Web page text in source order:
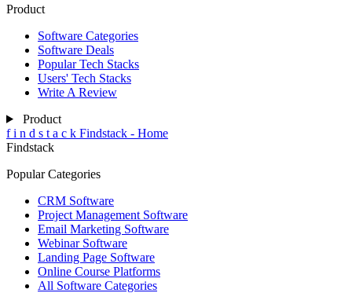
Product
Software Categories
Software Deals
Popular Tech Stacks
Users' Tech Stacks
Write A Review
Product
f i n d s t a c k Findstack - Home
Findstack
Popular Categories
CRM Software
Project Management Software
Email Marketing Software
Webinar Software
Landing Page Software
Online Course Platforms
All Software Categories